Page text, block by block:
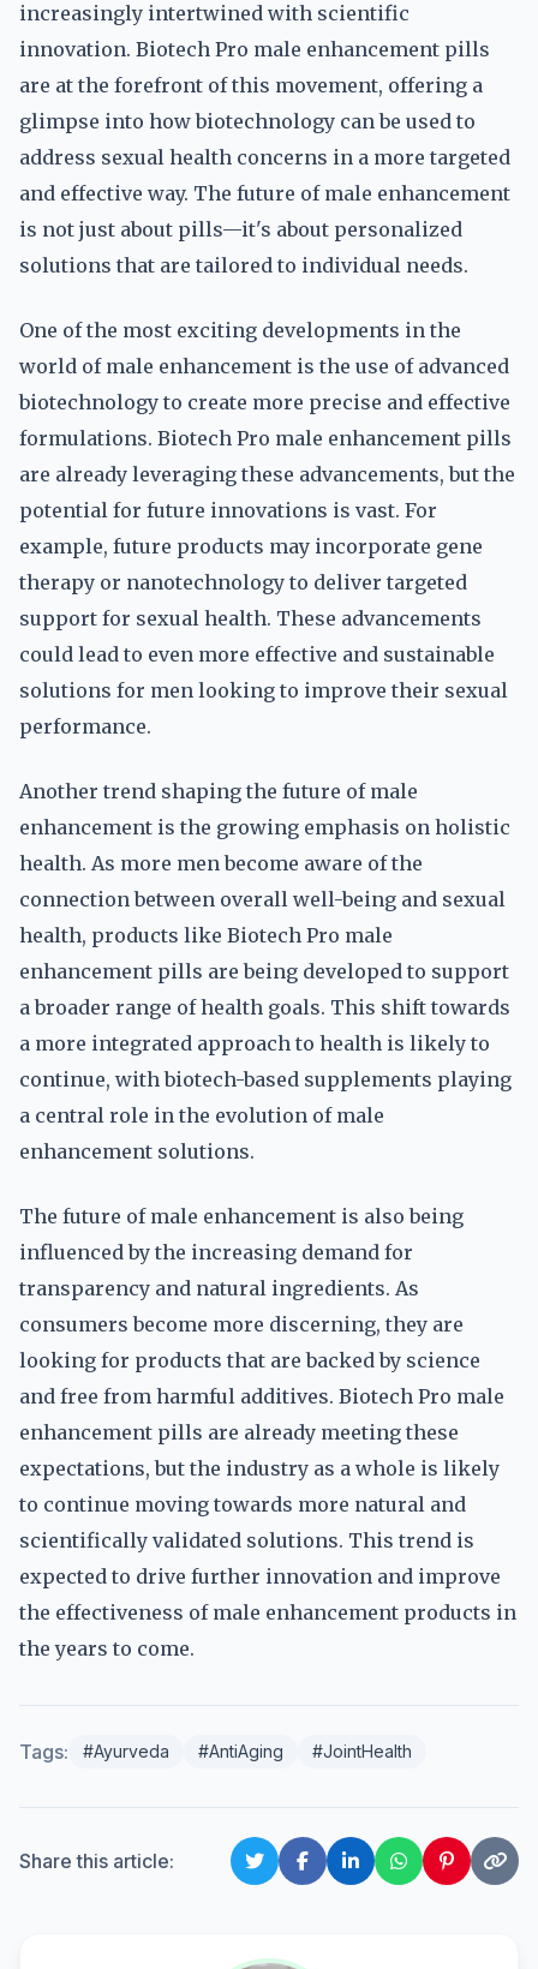
increasingly intertwined with scientific
innovation. Biotech Pro male enhancement pills
are at the forefront of this movement, offering a
glimpse into how biotechnology can be used to
address sexual health concerns in a more targeted
and effective way. The future of male enhancement
is not just about pills—it's about personalized
solutions that are tailored to individual needs.
One of the most exciting developments in the
world of male enhancement is the use of advanced
biotechnology to create more precise and effective
formulations. Biotech Pro male enhancement pills
are already leveraging these advancements, but the
potential for future innovations is vast. For
example, future products may incorporate gene
therapy or nanotechnology to deliver targeted
support for sexual health. These advancements
could lead to even more effective and sustainable
solutions for men looking to improve their sexual
performance.
Another trend shaping the future of male
enhancement is the growing emphasis on holistic
health. As more men become aware of the
connection between overall well-being and sexual
health, products like Biotech Pro male
enhancement pills are being developed to support
a broader range of health goals. This shift towards
a more integrated approach to health is likely to
continue, with biotech-based supplements playing
a central role in the evolution of male
enhancement solutions.
The future of male enhancement is also being
influenced by the increasing demand for
transparency and natural ingredients. As
consumers become more discerning, they are
looking for products that are backed by science
and free from harmful additives. Biotech Pro male
enhancement pills are already meeting these
expectations, but the industry as a whole is likely
to continue moving towards more natural and
scientifically validated solutions. This trend is
expected to drive further innovation and improve
the effectiveness of male enhancement products in
the years to come.
Tags: #Ayurveda #AntiAging #JointHealth
Share this article: